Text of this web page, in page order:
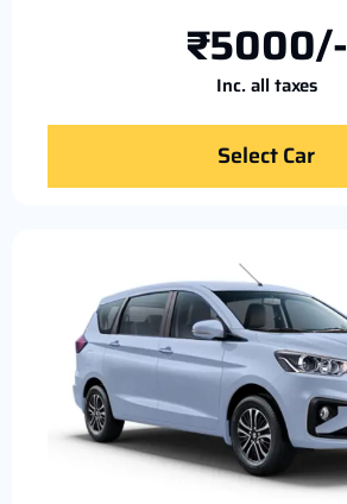
₹5000/-
Inc. all taxes
Select Car